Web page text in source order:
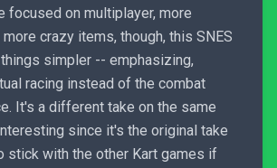
focused on multiplayer, more
crazy items, though, this SNES
simpler -- emphasizing,
racing instead of the combat
It's a different take on the same
since it's the original take
stick with the other Kart games if